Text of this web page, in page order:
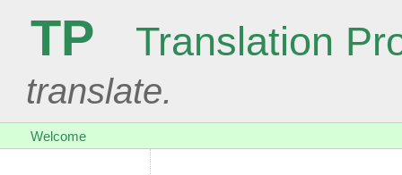
TP Translation
translate.
Welcome